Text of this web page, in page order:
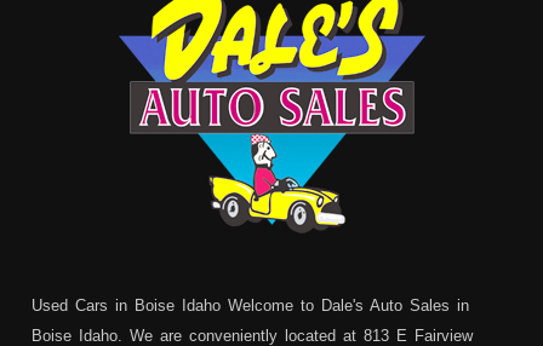
Used Cars in Boise Idaho Welcome to Dale's Auto Sales in
Boise Idaho. We are conveniently located at 813 E Fairview